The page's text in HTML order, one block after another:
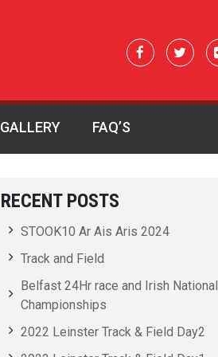
GALLERY FAQ’S
RECENT POSTS
STOOK10 Ar Ais Aris 2024
Track and Field
Belfast 24Hr race and Irish National
Championships
2022 Leinster Track & Field Day2